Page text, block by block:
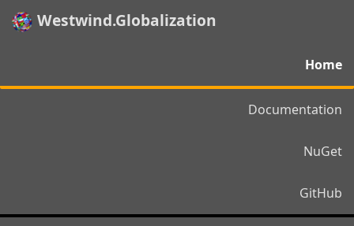
Westwind.Globalization
Home
Documentation
NuGet
GitHub